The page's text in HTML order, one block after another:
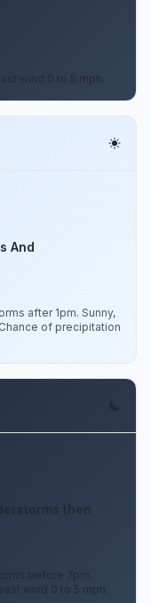
wind 0 to 5 mph.
And
after 1pm. Sunny,
of precipitation
before 7pm.
wind 0 to 5 mph.